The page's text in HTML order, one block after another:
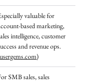
valuable for
based marketing,
intelligence, customer
and revenue ops.
usergems.com)
SMB sales, sales